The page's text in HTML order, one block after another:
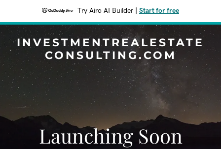
Try Airo AI Builder Start for free
INVESTMENTREALESTATE
CONSULTING.COM
Launching Soon